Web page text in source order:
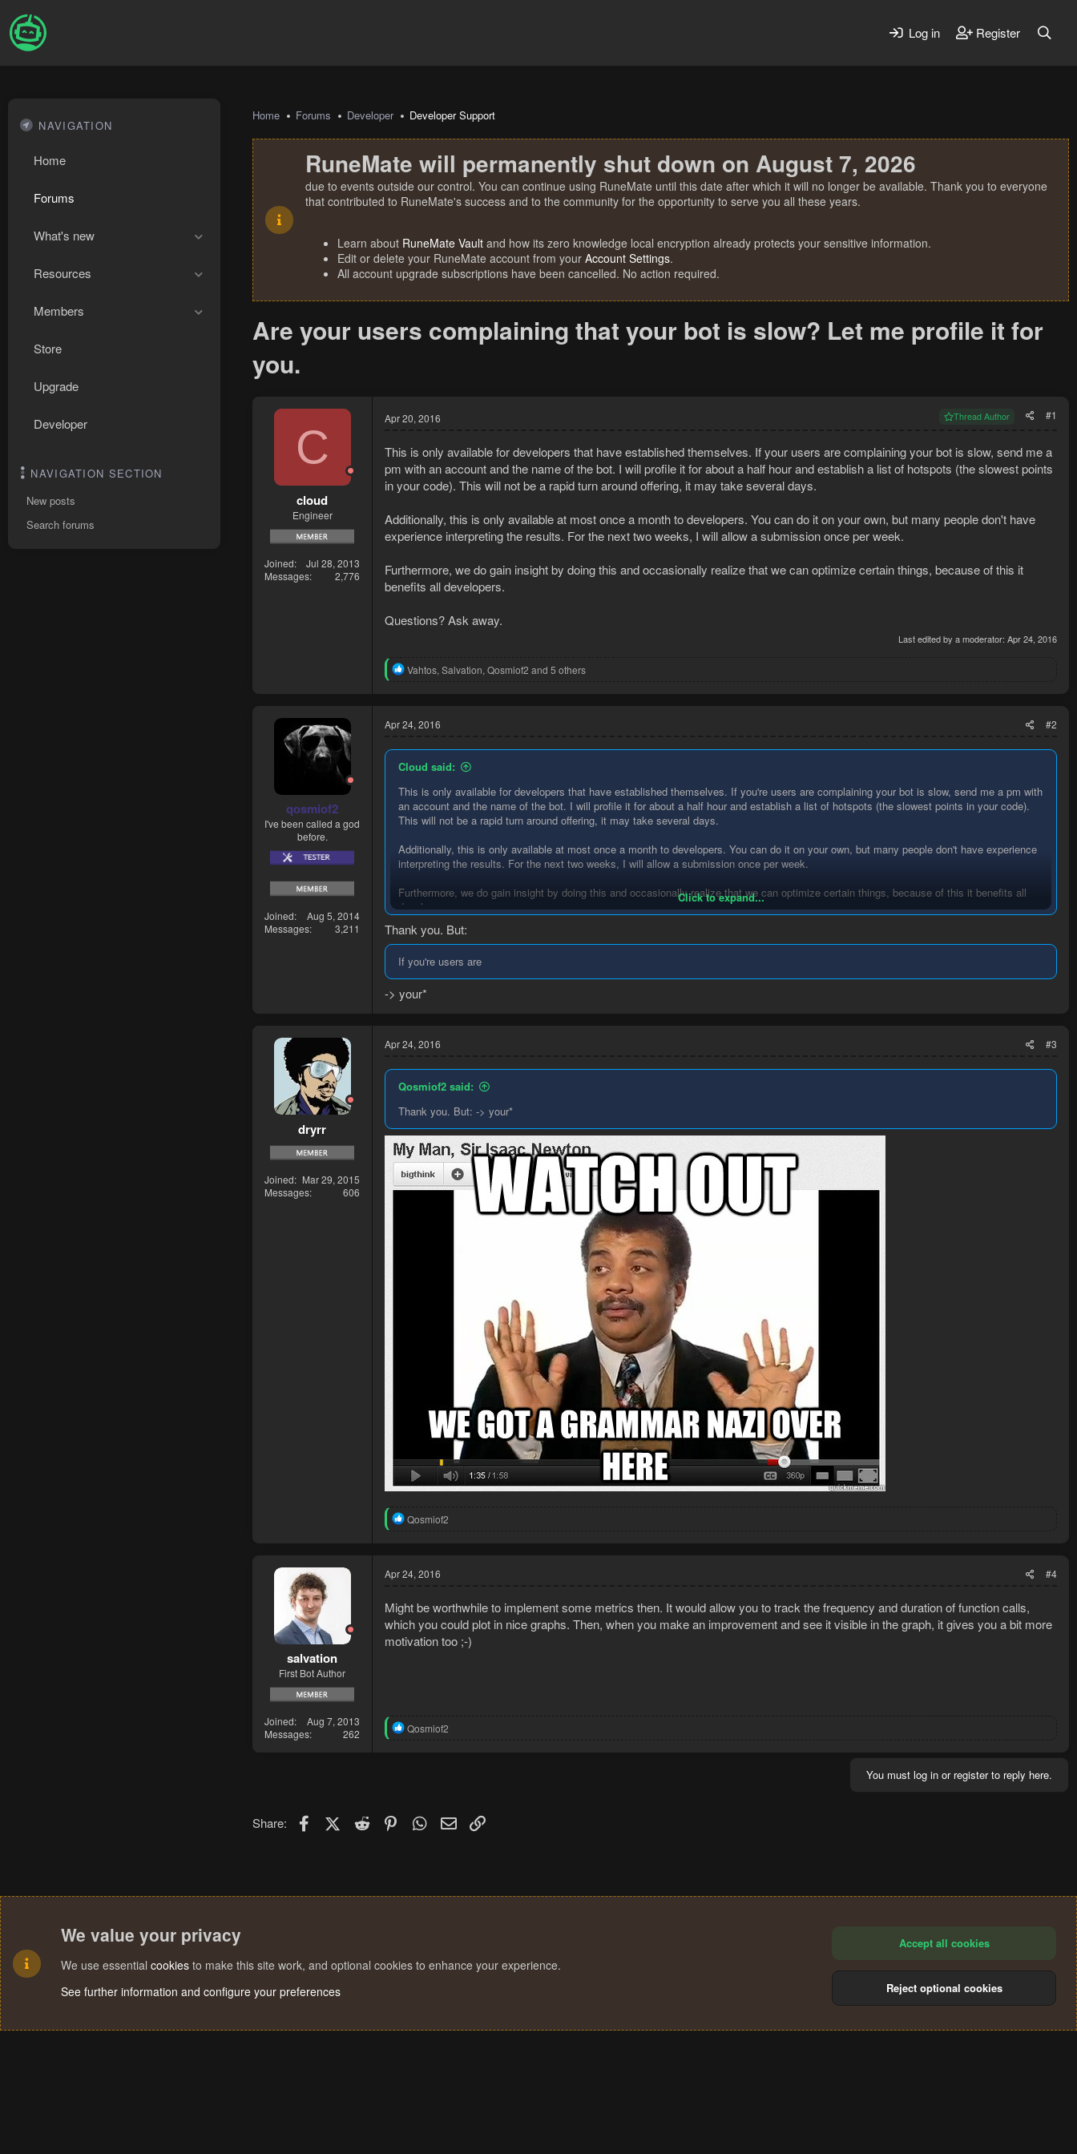
Log in Register
NAVIGATION
Home
Forums
What's new
Resources
Members
Store
Upgrade
Developer
NAVIGATION SECTION
New posts
Search forums
Home Forums Developer Developer Support
RuneMate will permanently shut down on August 7, 2026
due to events outside our control. You can continue using RuneMate until this date after which it will no longer be available. Thank you to everyone
that contributed to RuneMate's success and to the community for the opportunity to serve you all these years.
Learn about RuneMate Vault and how its zero knowledge local encryption already protects your sensitive information.
Edit or delete your RuneMate account from your Account Settings.
All account upgrade subscriptions have been cancelled. No action required.
Are your users complaining that your bot is slow? Let me profile it for
you.
C
cloud
Engineer
Joined
Jul 28, 2013
Messages
2,776
Apr 20, 2016 Thread Author #1
This is only available for developers that have established themselves. If your users are complaining your bot is slow, send me a
pm with an account and the name of the bot. I will profile it for about a half hour and establish a list of hotspots (the slowest points
in your code). This will not be a rapid turn around offering, it may take several days.
Additionally, this is only available at most once a month to developers. You can do it on your own, but many people don't have
experience interpreting the results. For the next two weeks, I will allow a submission once per week.
Furthermore, we do gain insight by doing this and occasionally realize that we can optimize certain things, because of this it
benefits all developers.
Questions? Ask away.
Last edited by a moderator: Apr 24, 2016
R
t
i
s
Vahtos, Salvation, Qosmiof2 and 5 others
qosmiof2
I've been called a god
before.
Joined
Aug 5, 2014
Messages
3,211
Apr 24, 2016 #2
Cloud said:
This is only available for developers that have established themselves. If you're users are complaining your bot is slow, send me a pm with
an account and the name of the bot. I will profile it for about a half hour and establish a list of hotspots (the slowest points in your code).
This will not be a rapid turn around offering, it may take several days.
Additionally, this is only available at most once a month to developers. You can do it on your own, but many people don't have experience
interpreting the results. For the next two weeks, I will allow a submission once per week.
Furthermore, we do gain insight by doing this and occasionally realize that we can optimize certain things, because of this it benefits all
developers.
Questions? Ask away.
Click to expand...
Thank you. But:
If you're users are
-> your*
dryrr
Joined
Mar 29, 2015
Messages
606
Apr 24, 2016 #3
Qosmiof2 said:
Thank you. But: -> your*
R
t
i
n
s
:
Qosmiof2
salvation
First Bot Author
Joined
Aug 7, 2013
Messages
262
Apr 24, 2016 #4
Might be worthwhile to implement some metrics then. It would allow you to track the frequency and duration of function calls,
which you could plot in nice graphs. Then, when you make an improvement and see it visible in the graph, it gives you a bit more
motivation too ;-)
R
Qosmiof2
You must log in or register to reply here.
Share: FacebookX (Twitter)
Reddit PinterestWhatsApp
Email
We value your privacy
We use essential cookies to make this site work, and optional cookies to enhance your experience.
See further information and configure your preferences
Accept all cookies
Reject optional cookies